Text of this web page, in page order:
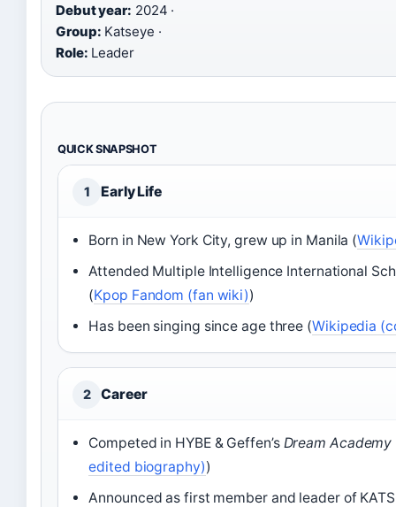
Debut year: 2024 ·
Group: Katseye ·
Role: Leader
QUICK SNAPSHOT
1 Early Life
Born in New York City, grew up in Manila (
Attended Multiple Intelligence International
(Kpop Fandom (fan wiki))
Has been singing since age three (Wikipedia
2 Career
Competed in HYBE & Geffen’s Dream Academy
edited biography))
Announced as first member and leader of